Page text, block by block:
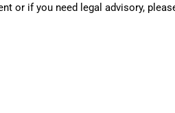
or if you need legal advisory,